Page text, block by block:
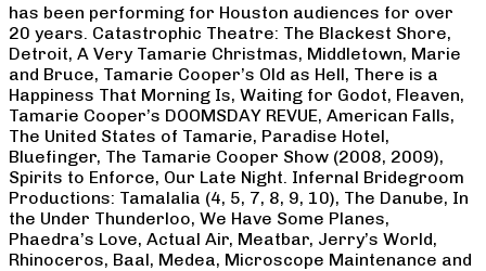
has been performing for Houston audiences for over
20 years. Catastrophic Theatre: The Blackest Shore,
Detroit, A Very Tamarie Christmas, Middletown, Marie
and Bruce, Tamarie Cooper’s Old as Hell, There is a
Happiness That Morning Is, Waiting for Godot, Fleaven,
Tamarie Cooper’s DOOMSDAY REVUE, American Falls,
The United States of Tamarie, Paradise Hotel,
Bluefinger, The Tamarie Cooper Show (2008, 2009),
Spirits to Enforce, Our Late Night. Infernal Bridegroom
Productions: Tamalalia (4, 5, 7, 8, 9, 10), The Danube, In
the Under Thunderloo, We Have Some Planes,
Phaedra’s Love, Actual Air, Meatbar, Jerry’s World,
Rhinoceros, Baal, Medea, Microscope Maintenance and